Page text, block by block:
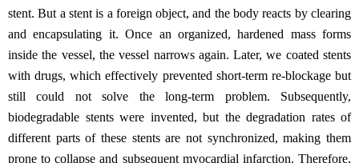
stent. But a stent is a foreign object, and the body reacts by clearing
and encapsulating it. Once an organized, hardened mass forms
inside the vessel, the vessel narrows again. Later, we coated stents
with drugs, which effectively prevented short-term re-blockage but
still could not solve the long-term problem. Subsequently,
biodegradable stents were invented, but the degradation rates of
different parts of these stents are not synchronized, making them
prone to collapse and subsequent myocardial infarction. Therefore,